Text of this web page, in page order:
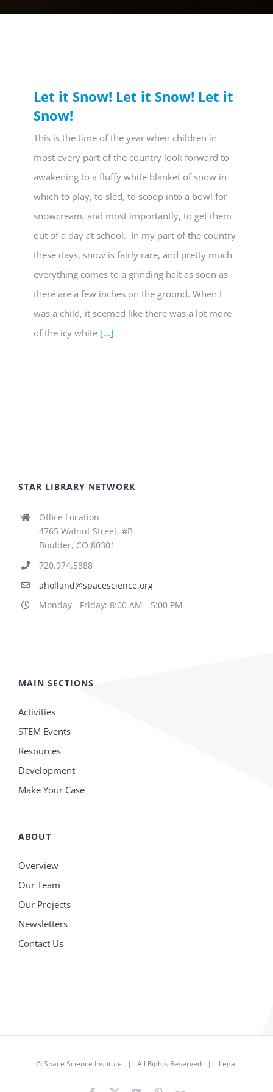
Let it Snow! Let it Snow! Let it
Snow!
This is the time of the year when children in
most every part of the country look forward to
awakening to a fluffy white blanket of snow in
which to play, to sled, to scoop into a bowl for
snowcream, and most importantly, to get them
out of a day at school. In my part of the country
these days, snow is fairly rare, and pretty much
everything comes to a grinding halt as soon as
there are a few inches on the ground. When I
was a child, it seemed like there was a lot more
of the icy white [...]
STAR LIBRARY NETWORK
Office Location
4765 Walnut Street, #B
Boulder, CO 80301
720.974.5888
aholland@spacescience.org
Monday - Friday: 8:00 AM - 5:00 PM
MAIN SECTIONS
Activities
STEM Events
Resources
Development
Make Your Case
ABOUT
Overview
Our Team
Our Projects
Newsletters
Contact Us
©Space Science Institute | All Rights Reserved | Legal